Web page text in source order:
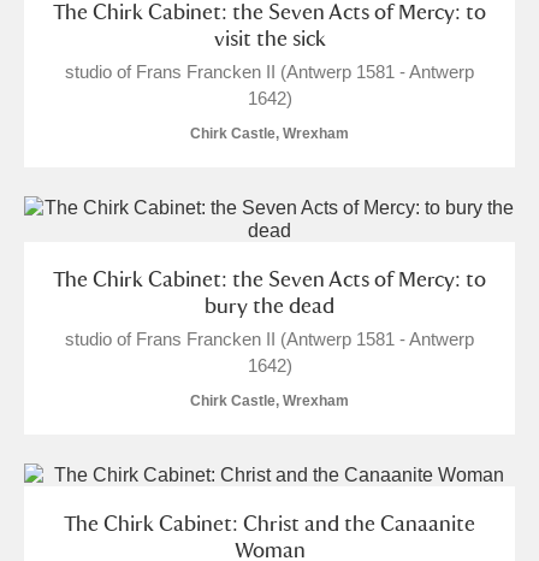
The Chirk Cabinet: the Seven Acts of Mercy: to
visit the sick
studio of Frans Francken II (Antwerp 1581 - Antwerp
1642)
Chirk Castle, Wrexham
The Chirk Cabinet: the Seven Acts of Mercy: to
bury the dead
studio of Frans Francken II (Antwerp 1581 - Antwerp
1642)
Chirk Castle, Wrexham
The Chirk Cabinet: Christ and the Canaanite
Woman